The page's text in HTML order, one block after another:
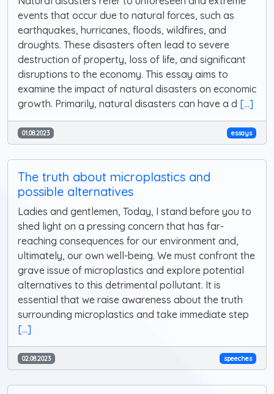
events that occur due to natural forces, such as
earthquakes, hurricanes, floods, wildfires, and
droughts. These disasters often lead to severe
destruction of property, loss of life, and significant
disruptions to the economy. This essay aims to
examine the impact of natural disasters on economic
growth. Primarily, natural disasters can have a d [...]
01.08.2023 essays
The truth about microplastics and
possible alternatives
Ladies and gentlemen, Today, I stand before you to
shed light on a pressing concern that has far-
reaching consequences for our environment and,
ultimately, our own well-being. We must confront the
grave issue of microplastics and explore potential
alternatives to this detrimental pollutant. It is
essential that we raise awareness about the truth
surrounding microplastics and take immediate step
[...]
02.08.2023 speeches